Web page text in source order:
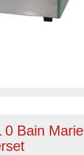
0 Bain Marie